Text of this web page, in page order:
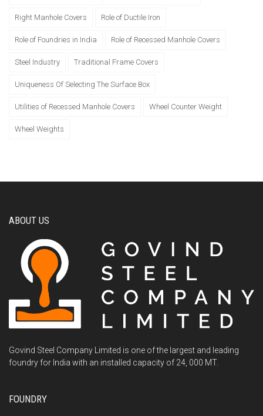
Right Manhole Covers Role of Ductile Iron
Role of Foundries in India Role of Recessed Manhole Covers
Steel Industry Traditional Frame Covers
Uniqueness Of Selecting The Surface Box
Utilities of Recessed Manhole Covers Wheel Counter Weight
Wheel Weights
ABOUT US
Govind Steel Company Limited is one of the largest and leading
foundry for India with an installed capacity of 24, 000 MT.
FOUNDRY